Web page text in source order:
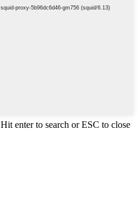
Hit enter to search or ESC to close